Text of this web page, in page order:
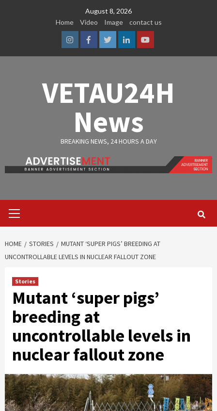
August 8, 2026
Home
Video Image contact us
InstagramFacebook
TwitterLinkedinYoutube
VETAU24H
News
BREAKING NEWS, 24 HOURS A DAY
Menu
HOME STORIES
MUTANT ‘SUPER PIGS’ BREEDING AT
UNCONTROLLABLE LEVELS IN NUCLEAR FALLOUT ZONE
Stories
Mutant ‘super pigs’
breeding at
uncontrollable levels in
nuclear fallout zone